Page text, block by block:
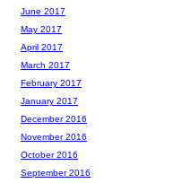
June 2017
May 2017
April 2017
March 2017
February 2017
January 2017
December 2016
November 2016
October 2016
September 2016